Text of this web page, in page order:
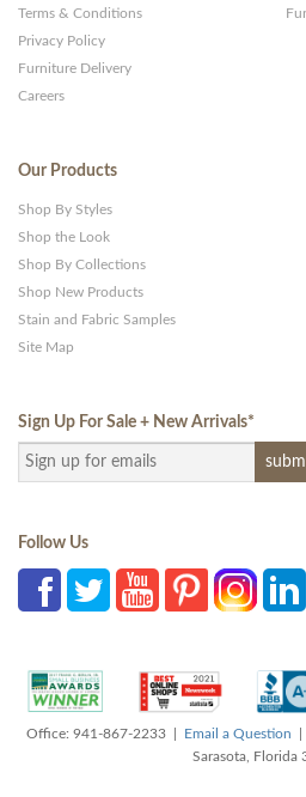
Terms & Conditions
Privacy Policy
Furniture Delivery
Careers
Our Products
Shop By Styles
Shop the Look
Shop By Collections
Shop New Products
Stain and Fabric Samples
Site Map
Sign Up For Sale + New Arrivals*
Follow Us
Office: 941-867-2233 | Email a Question |
Sarasota, Florida